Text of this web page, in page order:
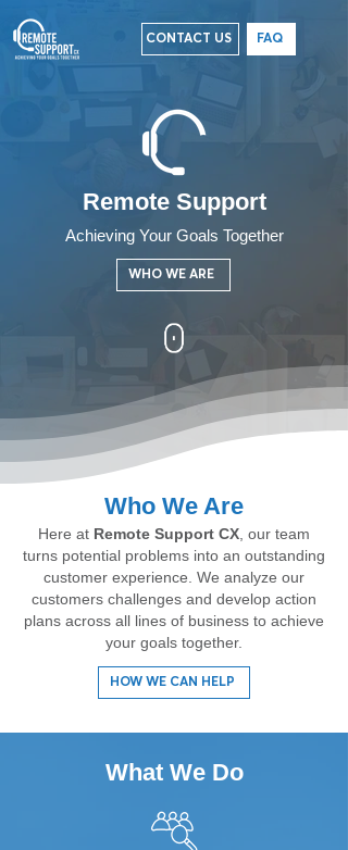
CONTACT US FAQ
Remote Support
Achieving Your Goals Together
WHO WE ARE
Who We Are
Here at Remote Support CX , our team
turns potential problems into an outstanding
customer experience. We analyze our
customers challenges and develop action
plans across all lines of business to achieve
your goals together.
HOW WE CAN HELP
What We Do